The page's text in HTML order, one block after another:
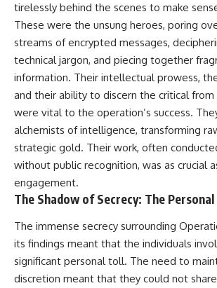
tirelessly behind the scenes to make
These were the unsung heroes, poring
streams of encrypted messages,
technical jargon, and piecing together
information. Their intellectual prowess,
and their ability to discern the critical from
were vital to the operation’s success.
alchemists of intelligence, transforming
strategic gold. Their work, often
without public recognition, was as crucial
engagement.
The Shadow of Secrecy: The
The immense secrecy surrounding
its findings meant that the individuals
significant personal toll. The need to
discretion meant that they could not